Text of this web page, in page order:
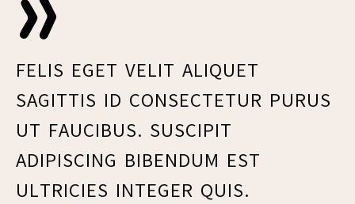
FELIS EGET VELIT ALIQUET
SAGITTIS ID CONSECTETUR PURUS
UT FAUCIBUS. SUSCIPIT
ADIPISCING BIBENDUM EST
ULTRICIES INTEGER QUIS.